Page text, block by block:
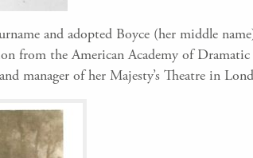
and adopted Boyce (her middle
from the American Academy of
manager of her Majesty’s Theatre in